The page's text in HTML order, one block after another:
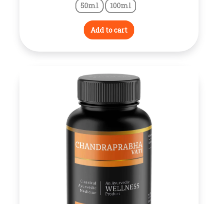
50ml 100ml
Add to cart